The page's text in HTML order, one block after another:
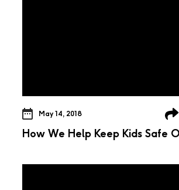
May 14, 2018
How We Help Keep Kids Safe